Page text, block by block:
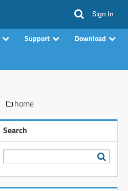
Sign In
Support
Download
home
Search